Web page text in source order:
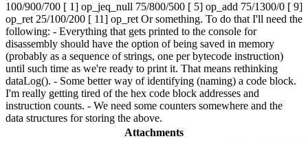
100/900/700 [ 1] op_jeq_null 75/800/500 [ 5] op_add 75/1300/0 [ 9]
op_ret 25/100/200 [ 11] op_ret Or something. To do that I'll need the
following: - Everything that gets printed to the console for
disassembly should have the option of being saved in memory
(probably as a sequence of strings, one per bytecode instruction)
until such time as we're ready to print it. That means rethinking
dataLog(). - Some better way of identifying (naming) a code block.
I'm really getting tired of the hex code block addresses and
instruction counts. - We need some counters somewhere and the
data structures for storing the above.
Attachments